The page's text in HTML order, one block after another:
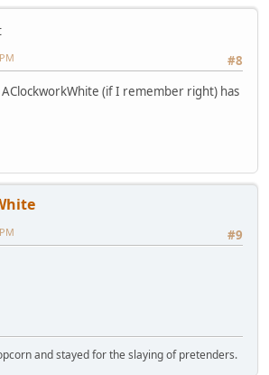
#8
(if I remember right) has
#9
and stayed for the slaying of pretenders.